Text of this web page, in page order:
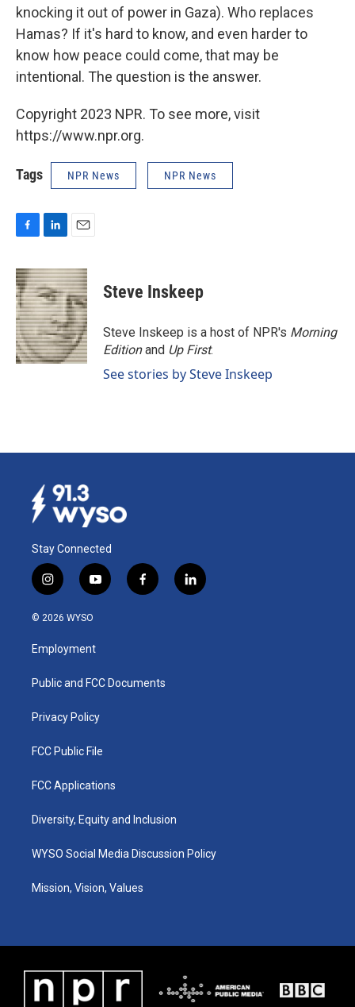
knocking it out of power in Gaza). Who replaces
Hamas? If it's hard to know, and even harder to
know how peace could come, that may be
intentional. The question is the answer.
Copyright 2023 NPR. To see more, visit
https://www.npr.org.
Tags NPR News NPR News
F
c
e
b
o
o
k
L
n
k
e
d
I
n
E
a
i
l
Steve Inskeep
Steve Inskeep is a host of NPR's Morning
Editionand Up First.
See stories by Steve Inskeep
Stay Connected
i
n
s
a
g
a
y
o
u
b
f
a
k
l
i
© 2026 WYSO
Employment
Public and FCC Documents
Privacy Policy
FCC Public File
FCC Applications
Diversity, Equity and Inclusion
WYSO Social Media Discussion Policy
Mission, Vision, Values